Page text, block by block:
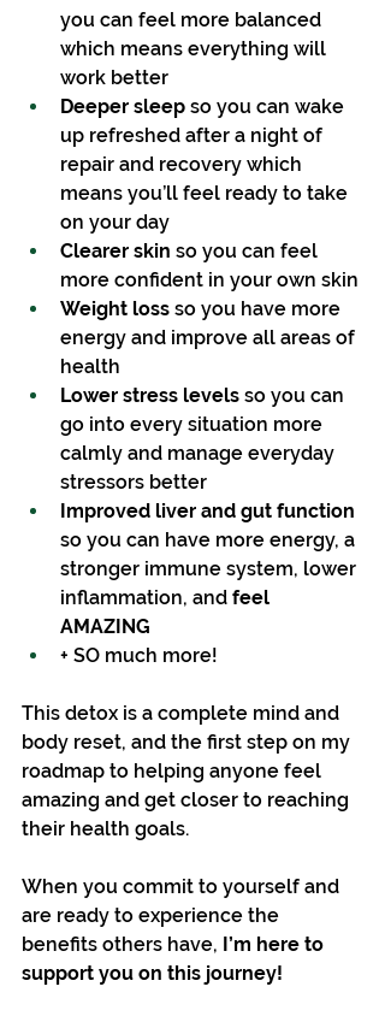
you can feel more balanced
which means everything will
work better
Deeper sleep so you can wake
up refreshed after a night of
repair and recovery which
means you’ll feel ready to take
on your day
Clearer skin so you can feel
more confident in your own skin
Weight loss so you have more
energy and improve all areas of
health
Lower stress levels so you can
go into every situation more
calmly and manage everyday
stressors better
Improved liver and gut function
so you can have more energy, a
stronger immune system, lower
inflammation, and feel
AMAZING
+ SO much more!
This detox is a complete mind and
body reset, and the first step on my
roadmap to helping anyone feel
amazing and get closer to reaching
their health goals.
When you commit to yourself and
are ready to experience the
benefits others have, I’m here to
support you on this journey!